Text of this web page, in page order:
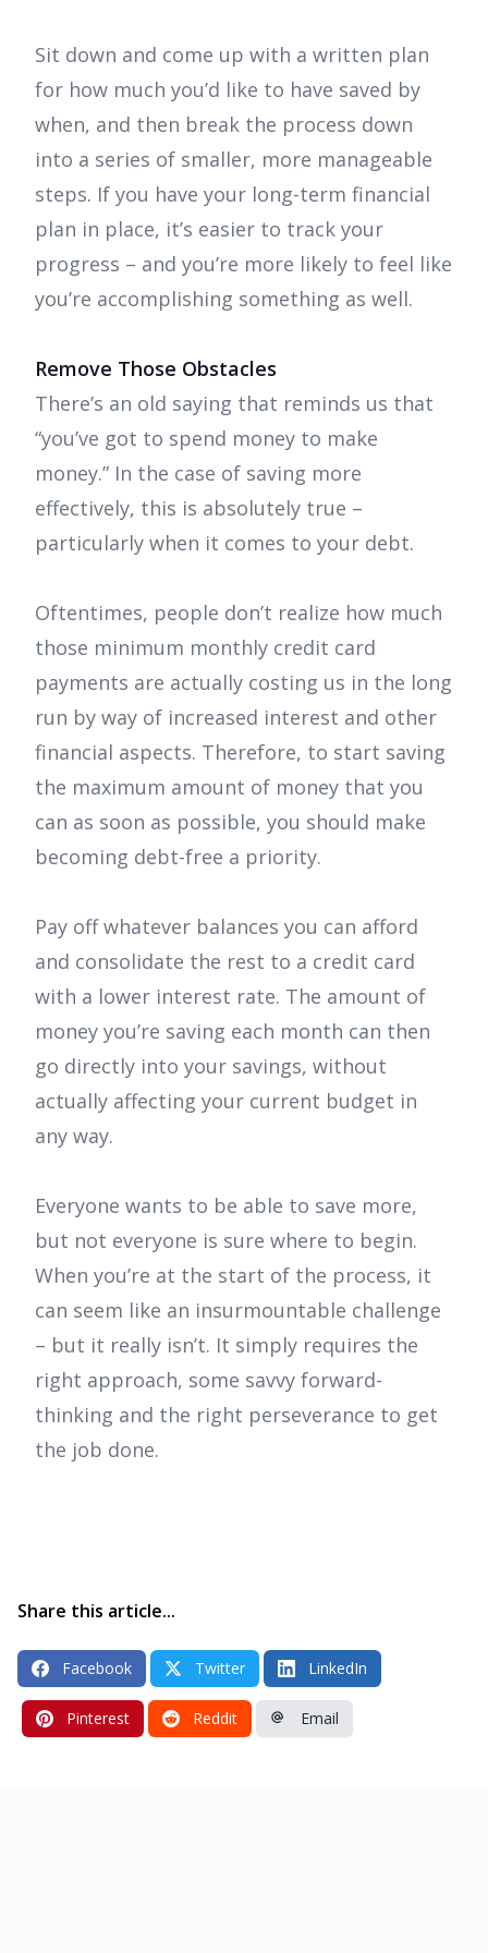
Sit down and come up with a written plan
for how much you’d like to have saved by
when, and then break the process down
into a series of smaller, more manageable
steps. If you have your long-term financial
plan in place, it’s easier to track your
progress – and you’re more likely to feel like
you’re accomplishing something as well.
Remove Those Obstacles
There’s an old saying that reminds us that
“you’ve got to spend money to make
money.” In the case of saving more
effectively, this is absolutely true –
particularly when it comes to your debt.
Oftentimes, people don’t realize how much
those minimum monthly credit card
payments are actually costing us in the long
run by way of increased interest and other
financial aspects. Therefore, to start saving
the maximum amount of money that you
can as soon as possible, you should make
becoming debt-free a priority.
Pay off whatever balances you can afford
and consolidate the rest to a credit card
with a lower interest rate. The amount of
money you’re saving each month can then
go directly into your savings, without
actually affecting your current budget in
any way.
Everyone wants to be able to save more,
but not everyone is sure where to begin.
When you’re at the start of the process, it
can seem like an insurmountable challenge
– but it really isn’t. It simply requires the
right approach, some savvy forward-
thinking and the right perseverance to get
the job done.
Share this article...
Facebook Twitter LinkedIn
Pinterest Reddit Email